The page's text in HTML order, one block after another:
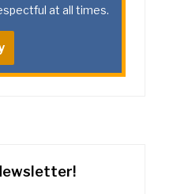
at all times.